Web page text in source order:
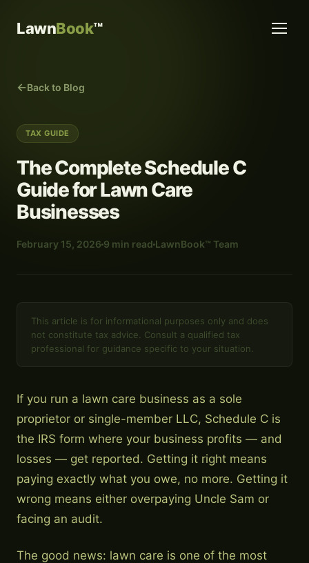
LawnBook™
Back to Blog
TAX GUIDE
The Complete Schedule C
Guide for Lawn Care
Businesses
February 15, 2026 9 min read LawnBook™ Team
This article is for informational purposes only and does
not constitute tax advice. Consult a qualified tax
professional for guidance specific to your situation.
If you run a lawn care business as a sole
proprietor or single-member LLC, Schedule C is
the IRS form where your business profits — and
losses — get reported. Getting it right means
paying exactly what you owe, no more. Getting it
wrong means either overpaying Uncle Sam or
facing an audit.
The good news: lawn care is one of the most